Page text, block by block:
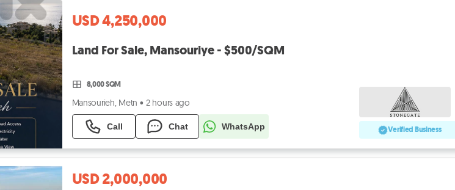
USD 4,250,000
Land For Sale, Mansouriye - $500/SQM
8,000 SQM
Mansourieh, Metn • 2 hours ago
Call Chat WhatsApp Verified Business
USD 2,000,000